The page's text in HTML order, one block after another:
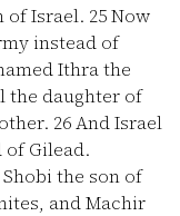
of Israel. 25Now
instead of
Ithra the
the daughter of
26And Israel
of Gilead.
the son of
and Machir